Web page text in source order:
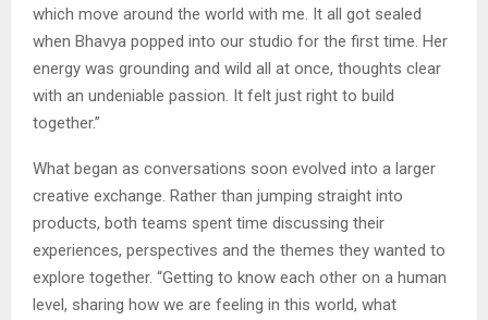
which move around the world with me. It all got sealed
when Bhavya popped into our studio for the first time. Her
energy was grounding and wild all at once, thoughts clear
with an undeniable passion. It felt just right to build
together.”
What began as conversations soon evolved into a larger
creative exchange. Rather than jumping straight into
products, both teams spent time discussing their
experiences, perspectives and the themes they wanted to
explore together. “Getting to know each other on a human
level, sharing how we are feeling in this world, what